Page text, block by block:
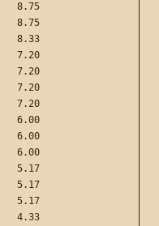
8.75
8.75
8.33
7.20
7.20
7.20
7.20
6.00
6.00
6.00
5.17
5.17
5.17
4.33